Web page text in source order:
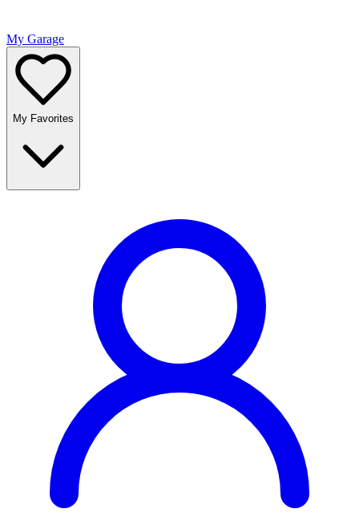
My Garage
My Favorites